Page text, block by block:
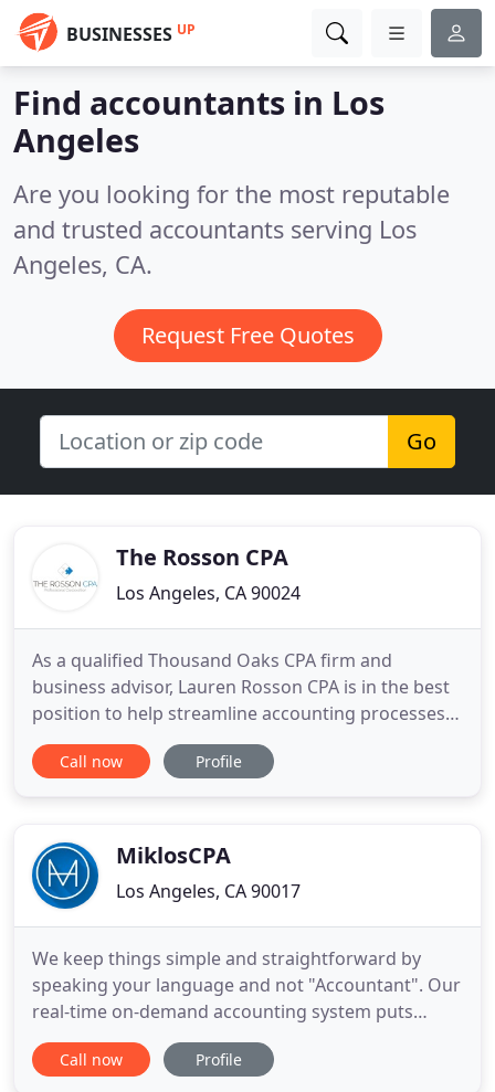
BUSINESSES UP
Find accountants in Los
Angeles
Are you looking for the most reputable
and trusted accountants serving Los
Angeles, CA.
Request Free Quotes
Go
The Rosson CPA
Los Angeles, CA 90024
As a qualified Thousand Oaks CPA firm and
business advisor, Lauren Rosson CPA is in the best
position to help streamline accounting processes
and offer the sound financial guidance that will
steer your business towards success. We will
smart, analytical
Call now Profile
MiklosCPA
Los Angeles, CA 90017
We keep things simple and straightforward by
speaking your language and not "Accountant". Our
real-time on-demand accounting system puts
business metrics in front of you so you can make
clear decisions from smart accounting data. We
Call now Profile